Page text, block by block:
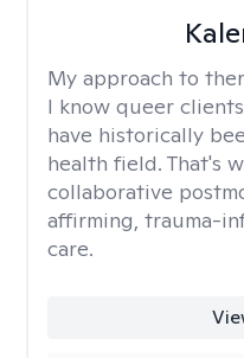
My approach to
I know queer
have historically
health field. That's
collaborative
affirming, trauma-
care.